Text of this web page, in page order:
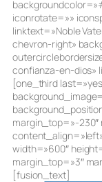
iconrotate=»»
linktext=»Noble
chevron-right»
confianza-en-dios»
[one_third
margin_top=»-
width=»600″
margin_top=»3″
[fusion_text]